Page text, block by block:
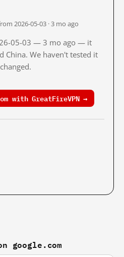
2026-05-03 · 3 mo ago
05-03 — 3 mo ago — it
China. We haven't tested it
with GreatFireVPN →
google.com